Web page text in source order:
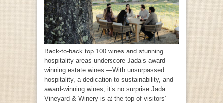
Back-to-back top 100 wines and stunning
hospitality areas underscore Jada’s award-
winning estate wines —With unsurpassed
hospitality, a dedication to sustainability, and
award-winning wines, it’s no surprise Jada
Vineyard & Winery is at the top of visitors’